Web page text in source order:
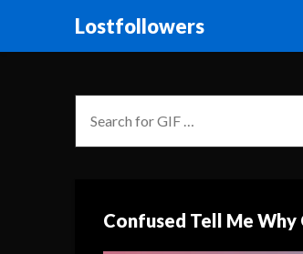
Lostfollowers
Confused Tell Me Why